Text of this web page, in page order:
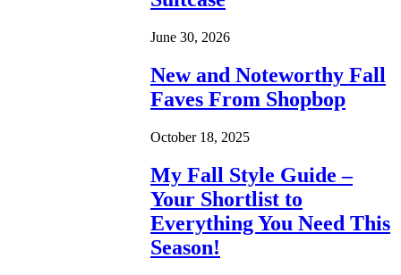
June 30, 2026
New and Noteworthy Fall
Faves From Shopbop
October 18, 2025
My Fall Style Guide –
Your Shortlist to
Everything You Need This
Season!